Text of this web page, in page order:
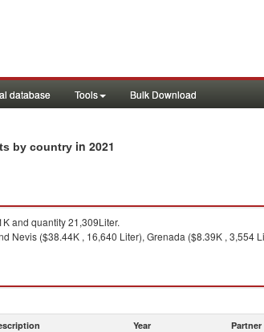
database Tools Bulk Download
by country in 2021
and quantity 21,309Liter.
Nevis ($38.44K , 16,640 Liter), Grenada ($8.39K , 3,554
Year Partner